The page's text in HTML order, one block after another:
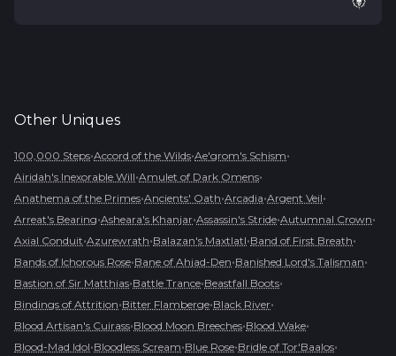
Other Uniques
100,000 Steps•Accord of the Wilds•Ae'grom's Schism•
Airidah's Inexorable Will•Amulet of Dark Omens•
Anathema of the Primes•Ancients' Oath•Arcadia•Argent Veil•
Arreat's Bearing•Asheara's Khanjar•Assassin's Stride•Autumnal Crown•
Axial Conduit•Azurewrath•Balazan's Maxtlatl•Band of First Breath•
Bands of Ichorous Rose•Bane of Ahjad-Den•Banished Lord's Talisman•
Bastion of Sir Matthias•Battle Trance•Beastfall Boots•
Bindings of Attrition•Bitter Flamberge•Black River•
Blood Artisan's Cuirass•Blood Moon Breeches•Blood Wake•
Blood-Mad Idol•Bloodless Scream•Blue Rose•Bridle of Tor'Baalos•